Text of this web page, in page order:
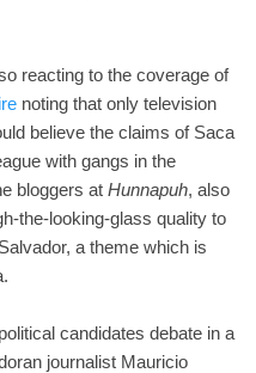
reacting to the coverage of
noting that only television
believe the claims of Saca
with gangs in the
bloggers at Hunnapuh, also
the-looking-glass quality to
a theme which is
candidates debate in a
journalist Mauricio